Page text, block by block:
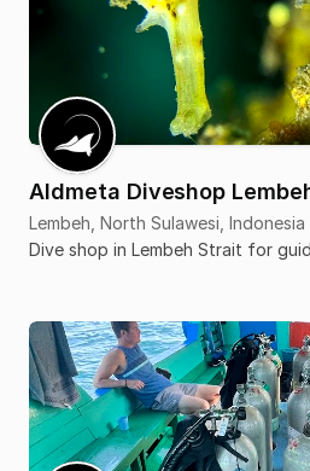
Aldmeta Diveshop
Lembeh, North Sulawesi, Indonesia
Dive shop in Lembeh Strait for